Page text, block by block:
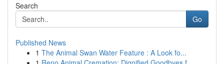
Search
Go
Published News
1 The Animal Swan Water Feature : A Look fo...